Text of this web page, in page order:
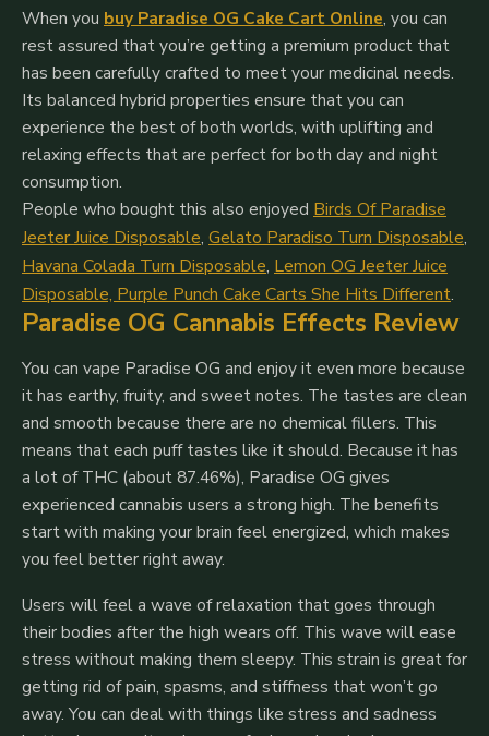
When you buy Paradise OG Cake Cart Online, you can
rest assured that you’re getting a premium product that
has been carefully crafted to meet your medicinal needs.
Its balanced hybrid properties ensure that you can
experience the best of both worlds, with uplifting and
relaxing effects that are perfect for both day and night
consumption.
People who bought this also enjoyed Birds Of Paradise
Jeeter Juice Disposable, Gelato Paradiso Turn Disposable,
Havana Colada Turn Disposable, Lemon OG Jeeter Juice
Disposable,Purple Punch Cake Carts She Hits Different.
Paradise OG Cannabis Effects Review
You can vape Paradise OG and enjoy it even more because
it has earthy, fruity, and sweet notes. The tastes are clean
and smooth because there are no chemical fillers. This
means that each puff tastes like it should. Because it has
a lot of THC (about 87.46%), Paradise OG gives
experienced cannabis users a strong high. The benefits
start with making your brain feel energized, which makes
you feel better right away.
Users will feel a wave of relaxation that goes through
their bodies after the high wears off. This wave will ease
stress without making them sleepy. This strain is great for
getting rid of pain, spasms, and stiffness that won’t go
away. You can deal with things like stress and sadness